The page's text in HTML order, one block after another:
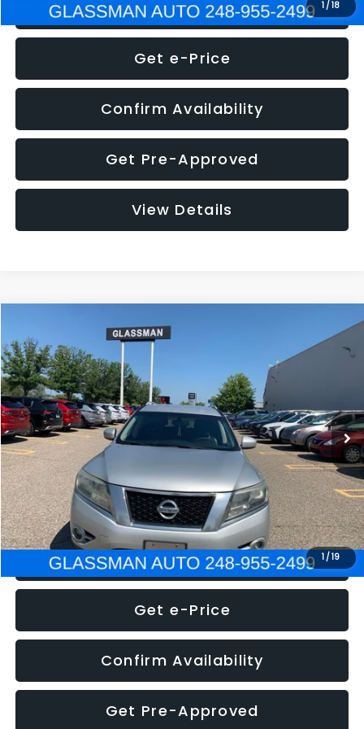
1 /18
Click To Call
Get e-Price
Confirm Availability
Get Pre-Approved
View Details
1 /19
Nissan PathfinderSL
VIN:5N1AR2MN4EC700021 Stock: 25514
222,466 mi
$5,275
GLASSMAN PRICE
WAS
Documentation Fee
+$280
Electronic Filing Fee:
+$34
NOW $5,275
Click To Call
Get e-Price
Confirm Availability
Get Pre-Approved
Compare Vehicle